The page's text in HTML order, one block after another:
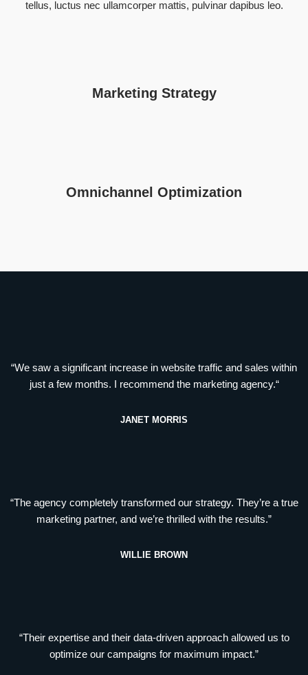
tellus, luctus nec ullamcorper mattis, pulvinar dapibus leo.
Marketing Strategy
Omnichannel Optimization
“We saw a significant increase in website traffic and sales within
just a few months. I recommend the marketing agency.“
JANET MORRIS
“The agency completely transformed our strategy. They’re a true
marketing partner, and we’re thrilled with the results.”
WILLIE BROWN
“Their expertise and their data-driven approach allowed us to
optimize our campaigns for maximum impact.”